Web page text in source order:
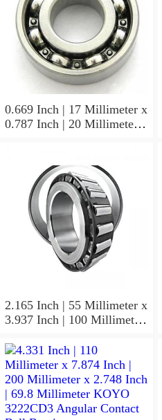
0.669 Inch | 17 Millimeter x
0.787 Inch | 20 Millimeter x
Needle Non Thrust Roller
Bearings
2.165 Inch | 55 Millimeter x
3.937 Inch | 100 Millimeter
KOYO 7211C-
5GLX2FGP4 Precision Ball
Bearings